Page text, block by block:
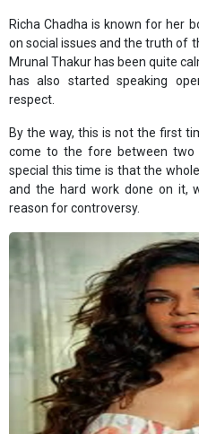
Richa Chadha is known for her
on social issues and the truth of
Mrunal Thakur has been quite
has also started speaking
respect.
By the way, this is not the first
come to the fore between
special this time is that the
and the hard work done on it,
reason for controversy.